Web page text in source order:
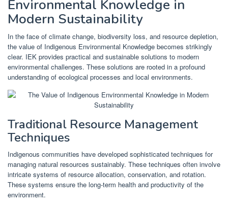
Environmental Knowledge in
Modern Sustainability
In the face of climate change, biodiversity loss, and resource depletion,
the value of Indigenous Environmental Knowledge becomes strikingly
clear. IEK provides practical and sustainable solutions to modern
environmental challenges. These solutions are rooted in a profound
understanding of ecological processes and local environments.
Traditional Resource Management
Techniques
Indigenous communities have developed sophisticated techniques for
managing natural resources sustainably. These techniques often involve
intricate systems of resource allocation, conservation, and rotation.
These systems ensure the long-term health and productivity of the
environment.